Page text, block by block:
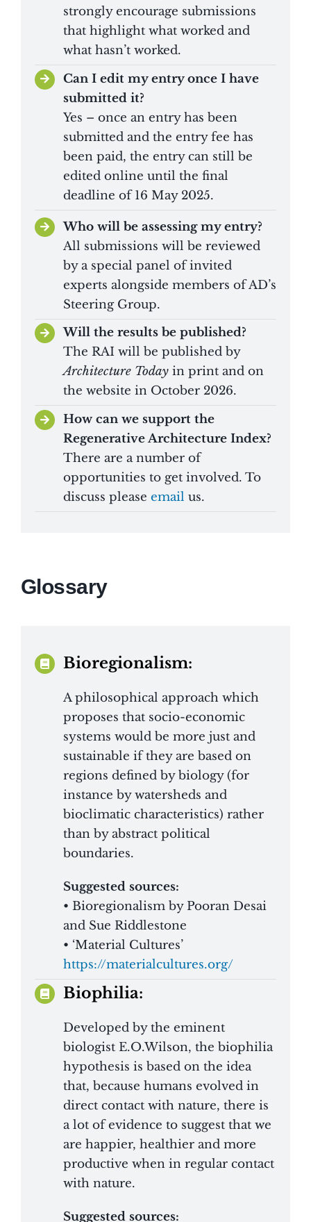
strongly encourage submissions
that highlight what worked and
what hasn’t worked.
Can I edit my entry once I have
submitted it?
Yes – once an entry has been
submitted and the entry fee has
been paid, the entry can still be
edited online until the final
deadline of 16 May 2025.
Who will be assessing my entry?
All submissions will be reviewed
by a special panel of invited
experts alongside members of AD’s
Steering Group.
Will the results be published?
The RAI will be published by
Architecture Todayin print and on
the website in October 2026.
How can we support the
Regenerative Architecture Index?
There are a number of
opportunities to get involved. To
discuss please email us.
Glossary
Bioregionalism:
A philosophical approach which
proposes that socio-economic
systems would be more just and
sustainable if they are based on
regions defined by biology (for
instance by watersheds and
bioclimatic characteristics) rather
than by abstract political
boundaries.
Suggested sources:
• Bioregionalism by Pooran Desai
and Sue Riddlestone
• ‘Material Cultures’
https://materialcultures.org/
Biophilia:
Developed by the eminent
biologist E.O.Wilson, the biophilia
hypothesis is based on the idea
that, because humans evolved in
direct contact with nature, there is
a lot of evidence to suggest that we
are happier, healthier and more
productive when in regular contact
with nature.
Suggested sources: